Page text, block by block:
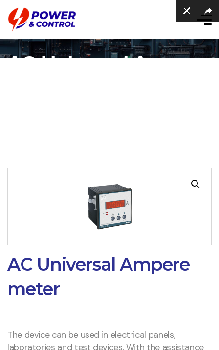
AC Universal Ampere
AC Universal Ampere
meter
The device can be used in electrical panels,
laboratories and test devices. With the assistance